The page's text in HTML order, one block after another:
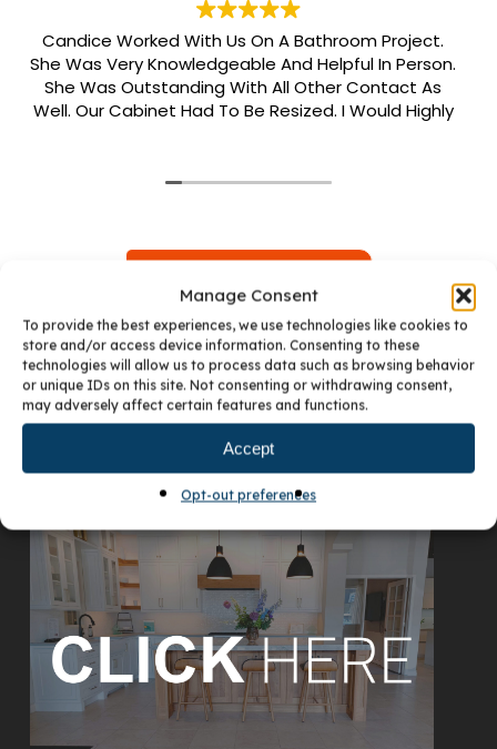
Manage Consent
To provide the best experiences, we use technologies like cookies to
store and/or access device information. Consenting to these
technologies will allow us to process data such as browsing behavior
or unique IDs on this site. Not consenting or withdrawing consent,
may adversely affect certain features and functions.
Accept
Opt-out preferences
Candice Worked With Us On A Bathroom Project.
She Was Very Knowledgeable And Helpful In Person.
She Was Outstanding With All Other Contact As
Well. Our Cabinet Had To Be Resized. I Would Highly
Meticulous.
VISIT OUR DENVER SHOWROOM